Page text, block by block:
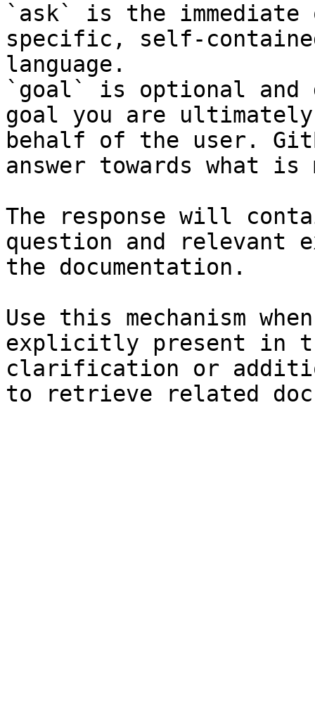
`ask` is the
specific, self-
language.
`goal` is optional and
goal you are
behalf of the user.
answer towards what
The response will
question and relevant
the documentation.
Use this mechanism
explicitly present in
clarification or